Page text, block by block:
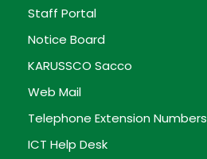
Staff Portal
Notice Board
KARUSSCO Sacco
Web Mail
Telephone Extension Numbers
ICT Help Desk